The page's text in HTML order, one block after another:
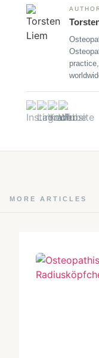
MORE ARTICLES